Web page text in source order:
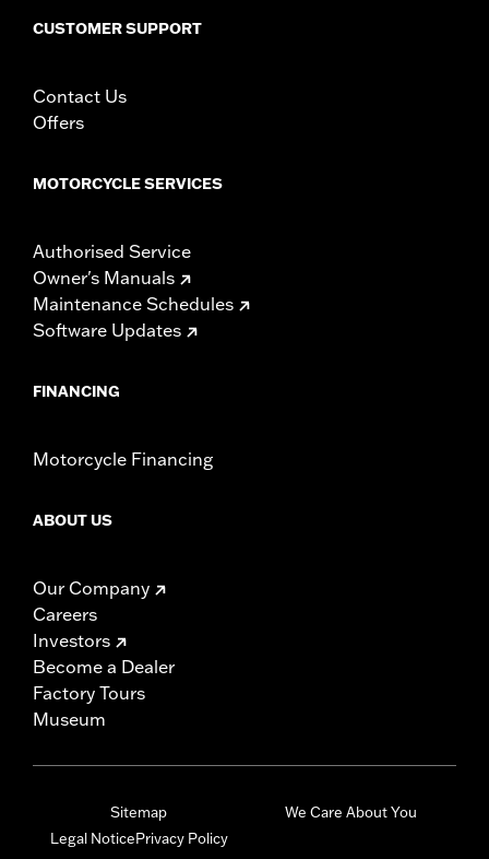
CUSTOMER SUPPORT
Contact Us
Offers
MOTORCYCLE SERVICES
Authorised Service
Owner's Manuals
Maintenance Schedules
Software Updates
FINANCING
Motorcycle Financing
ABOUT US
Our Company
Careers
Investors
Become a Dealer
Factory Tours
Museum
Sitemap
Legal NoticePrivacy Policy
We Care About You